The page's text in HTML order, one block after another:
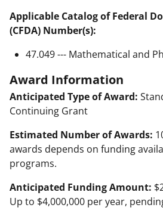
Applicable Catalog of Federal
(CFDA) Number(s):
47.049 --- Mathematical and
Award Information
Anticipated Type of Award:
Continuing Grant
Estimated Number of Awards:
awards depends on funding
programs.
Anticipated Funding Amount:
Up to $4,000,000 per year,